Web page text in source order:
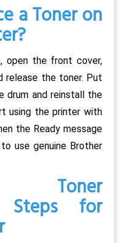
a Toner on
open the front cover,
release the toner. Put
drum and reinstall the
using the printer with
the Ready message
use genuine Brother
Toner
Steps for